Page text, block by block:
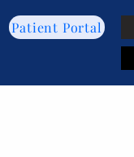
Patient Portal